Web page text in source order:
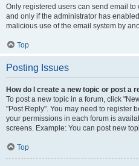
Only registered users can send email
and only if the administrator has
malicious use of the email system by
Top
Posting Issues
How do I create a new topic or post a
To post a new topic in a forum, click
"Post Reply". You may need to register
your permissions in each forum is
screens. Example: You can post new
Top